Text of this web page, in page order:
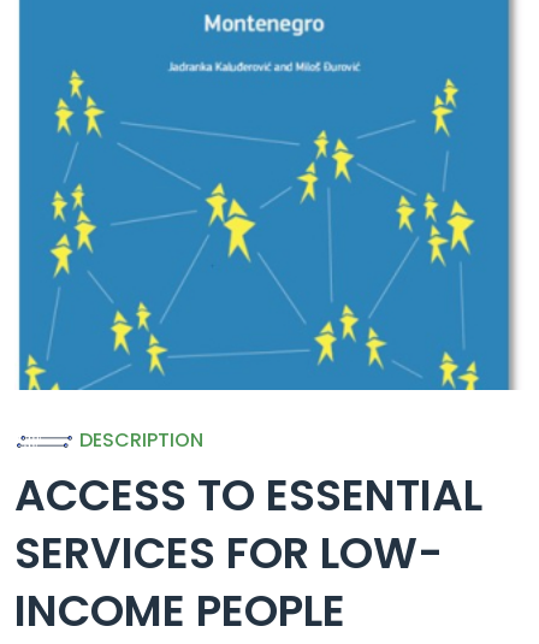
DESCRIPTION
ACCESS TO ESSENTIAL
SERVICES FOR LOW-
INCOME PEOPLE